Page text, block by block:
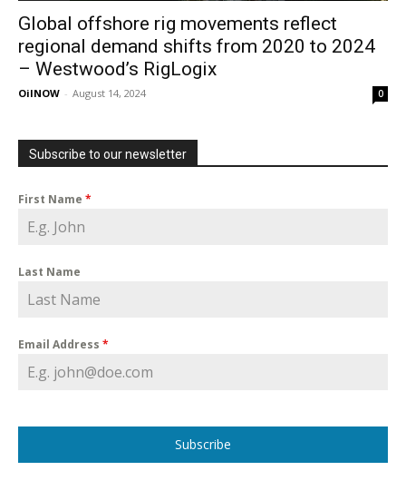
Global offshore rig movements reflect
regional demand shifts from 2020 to 2024
– Westwood’s RigLogix
OilNOW - August 14, 2024 0
Subscribe to our newsletter
First Name *
Last Name
Email Address *
Subscribe